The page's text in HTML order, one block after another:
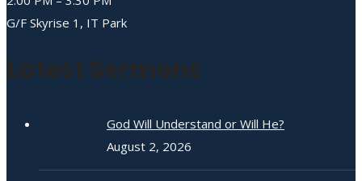
G/F Skyrise 1, IT Park
Latest Sermons
God Will Understand or Will He?
August 2, 2026